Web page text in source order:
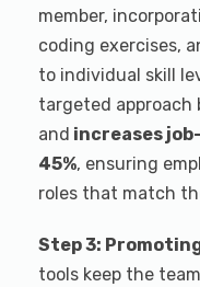
member,
coding exercises,
to individual skill
targeted approach
and increases
45%, ensuring
roles that match
Step 3:
tools keep the